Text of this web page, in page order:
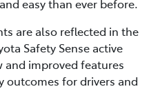
easy than ever before.
are also reflected in the
Safety Sense active
improved features
outcomes for drivers and